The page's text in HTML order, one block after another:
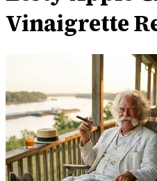
Vinaigrette